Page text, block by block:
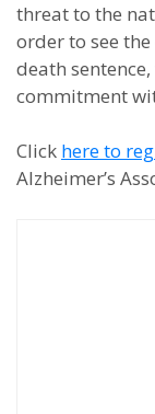
threat to the
order to see
death
commitment
Click here to
Alzheimer’s